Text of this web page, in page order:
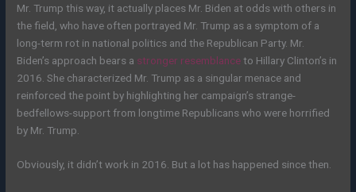
Mr. Trump this way, it actually places Mr. Biden at odds with others in
the field, who have often portrayed Mr. Trump as a symptom of a
long-term rot in national politics and the Republican Party. Mr.
Biden’s approach bears a stronger resemblanceto Hillary Clinton’s in
2016. She characterized Mr. Trump as a singular menace and
reinforced the point by highlighting her campaign’s strange-
bedfellows-support from longtime Republicans who were horrified
by Mr. Trump.
Obviously, it didn’t work in 2016. But a lot has happened since then.